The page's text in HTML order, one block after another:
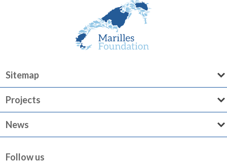
Sitemap
Projects
News
Follow us